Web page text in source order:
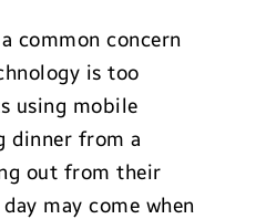
common concern
is too
using mobile
dinner from a
out from their
may come when